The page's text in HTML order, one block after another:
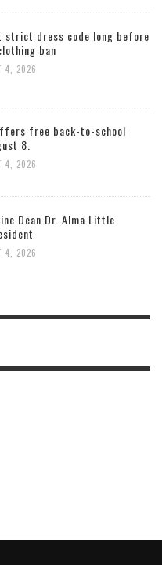
strict dress code long before
ban
4, 2026
free back-to-school
8.
4, 2026
Dean Dr. Alma Little
4, 2026